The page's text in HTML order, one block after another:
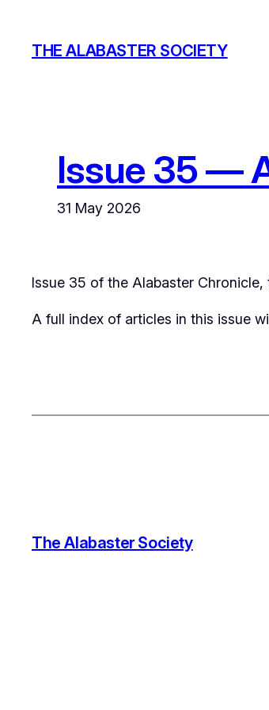
content
THE ALABASTER SOCIETY
Issue 35 —
31 May 2026
Issue 35 of the Alabaster Chronicle,
A full index of articles in this issue
The Alabaster Society